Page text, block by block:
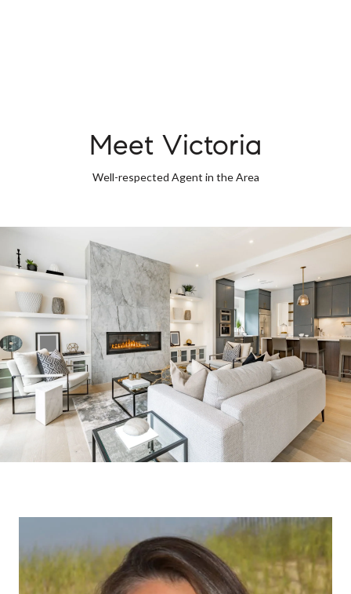
Meet Victoria
Well-respected Agent in the Area